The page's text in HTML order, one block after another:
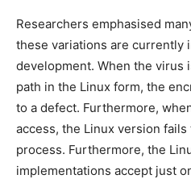
Researchers emphasised
these variations are currently
development. When the virus
path in the Linux form, the
to a defect. Furthermore,
access, the Linux version
process. Furthermore, the
implementations accept just